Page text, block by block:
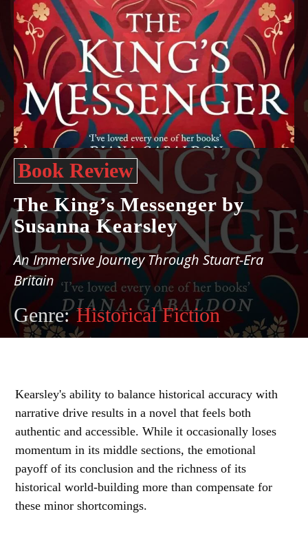
Book Review
The King’s Messenger by
Susanna Kearsley
An Immersive Journey Through Stuart-Era
Britain
Genre: Historical Fiction
Kearsley's ability to balance historical accuracy with
narrative drive results in a novel that feels both
authentic and accessible. While it occasionally loses
momentum in its middle sections, the emotional
payoff of its conclusion and the richness of its
historical world-building more than compensate for
these minor shortcomings.